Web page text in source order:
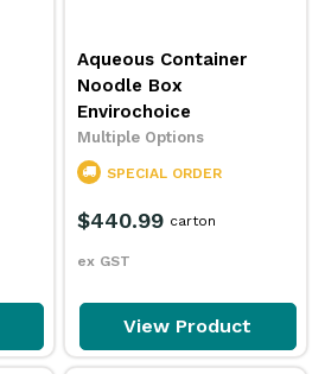
Aqueous Container
Noodle Box
Envirochoice
Multiple Options
SPECIAL ORDER
$440.99
ex GST
carton
View Product